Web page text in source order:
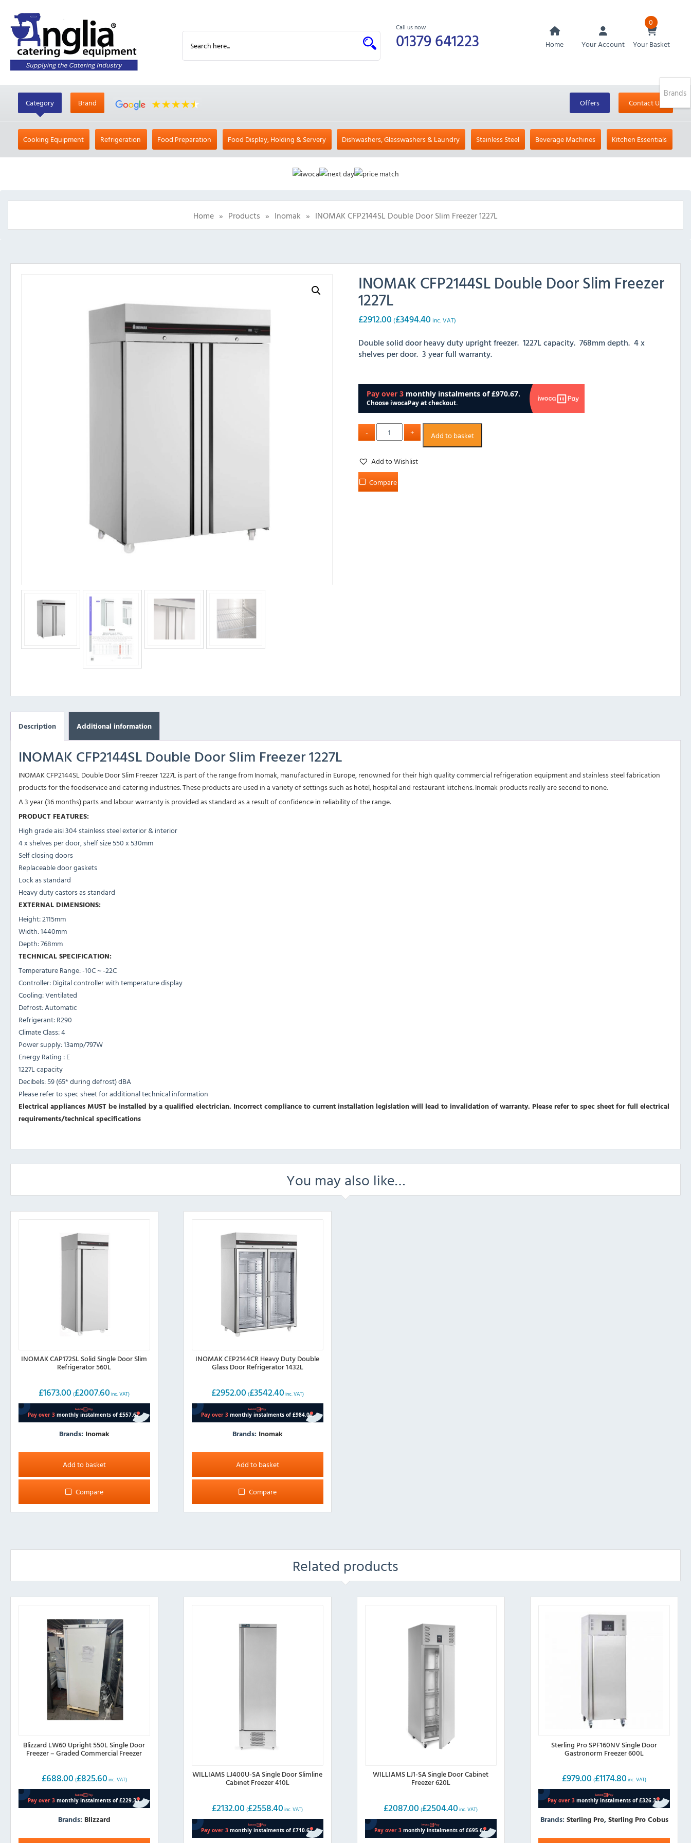
Call us now
01379 641223 Home Your Account
0
Your Basket
Category Brand Offers Contact Us
Cooking Equipment Refrigeration Food Preparation Food Display, Holding & Servery Dishwashers, Glasswashers & Laundry Stainless Steel Beverage Machines Kitchen Essentials
Home » Products » Inomak » INOMAK CFP2144SL Double Door Slim Freezer 1227L
INOMAK CFP2144SL Double Door Slim Freezer
1227L
£2912.00 (£3494.40 inc. VAT)
Double solid door heavy duty upright freezer. 1227L capacity. 768mm depth. 4 x
shelves per door. 3 year full warranty.
Add to basket
Add to Wishlist
Compare
Description Additional information
INOMAK CFP2144SL Double Door Slim Freezer 1227L
INOMAK CFP2144SL Double Door Slim Freezer 1227L is part of the range from Inomak, manufactured in Europe, renowned for their high quality commercial refrigeration equipment and stainless steel fabrication
products for the foodservice and catering industries. These products are used in a variety of settings such as hotel, hospital and restaurant kitchens. Inomak products really are second to none.
A 3 year (36 months) parts and labour warranty is provided as standard as a result of confidence in reliability of the range.
PRODUCT FEATURES:
High grade aisi 304 stainless steel exterior & interior
4 x shelves per door, shelf size 550 x 530mm
Self closing doors
Replaceable door gaskets
Lock as standard
Heavy duty castors as standard
EXTERNAL DIMENSIONS:
Height: 2115mm
Width: 1440mm
Depth: 768mm
TECHNICAL SPECIFICATION:
Temperature Range: -10C ~ -22C
Controller: Digital controller with temperature display
Cooling: Ventilated
Defrost: Automatic
Refrigerant: R290
Climate Class: 4
Power supply: 13amp/797W
Energy Rating : E
1227L capacity
Decibels: 59 (65* during defrost) dBA
Please refer to spec sheet for additional technical information
Electrical appliances MUST be installed by a qualified electrician. Incorrect compliance to current installation legislation will lead to invalidation of warranty. Please refer to spec sheet for full electrical
requirements/technical specifications
You may also like…
INOMAK CAP172SL Solid Single Door Slim
Refrigerator 560L
£1673.00 (£2007.60 inc. VAT)
Brands: Inomak
Add to basket
Compare
INOMAK CEP2144CR Heavy Duty Double
Glass Door Refrigerator 1432L
£2952.00 (£3542.40 inc. VAT)
Brands: Inomak
Add to basket
Compare
Related products
Blizzard LW60 Upright 550L Single Door
Freezer – Graded Commercial Freezer
£688.00 (£825.60 inc. VAT)
Brands: Blizzard
WILLIAMS LJ400U-SA Single Door Slimline
Cabinet Freezer 410L
£2132.00 (£2558.40 inc. VAT)
WILLIAMS LJ1-SA Single Door Cabinet
Freezer 620L
£2087.00 (£2504.40 inc. VAT)
Sterling Pro SPF160NV Single Door
Gastronorm Freezer 600L
£979.00 (£1174.80 inc. VAT)
Brands: Sterling Pro,Sterling Pro Cobus
Brands